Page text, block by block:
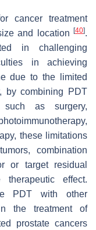
cancer treatment
and location [40].
in challenging
in achieving
due to the limited
by combining PDT
such as surgery,
these limitations
combination
or target residual
effect.
PDT with other
the treatment of
prostate cancers